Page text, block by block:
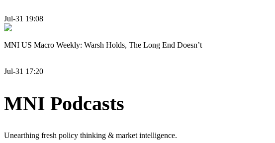
Jul-31 19:08
MNI US Macro Weekly: Warsh Holds, The Long End Doesn’t
Jul-31 17:20
MNI Podcasts
Unearthing fresh policy thinking & market intelligence.